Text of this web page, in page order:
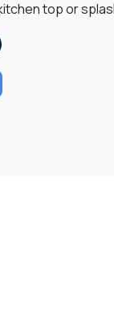
top or